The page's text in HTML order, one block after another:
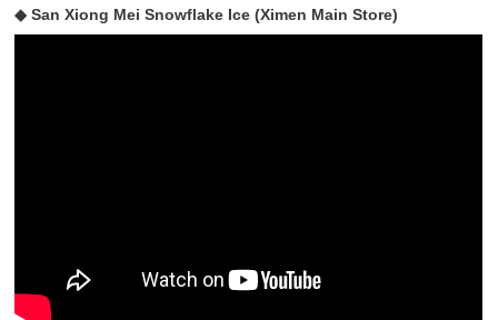
◆ San Xiong Mei Snowflake Ice (Ximen Main Store)